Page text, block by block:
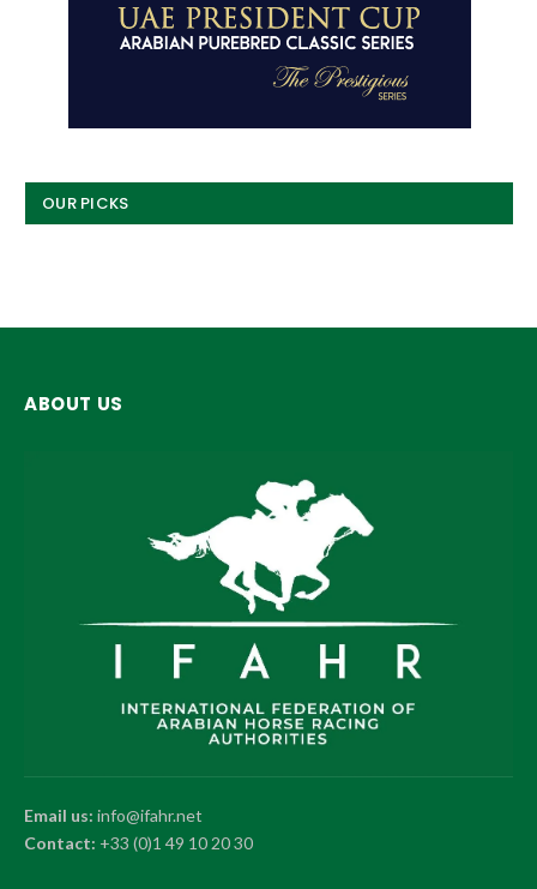
OUR PICKS
ABOUT US
Email us: info@ifahr.net
Contact: +33 (0)1 49 10 20 30